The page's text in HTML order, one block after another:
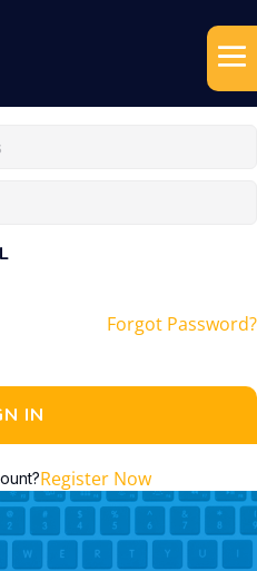
Forgot Password?
IN
Register Now